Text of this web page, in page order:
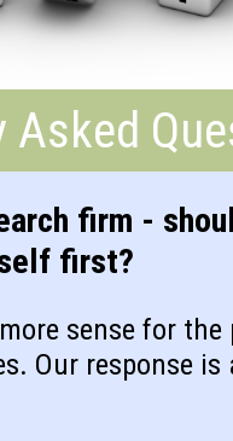
Asked
firm -
first?
sense for
Our response is